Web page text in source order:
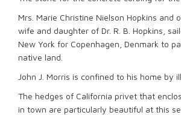
Mrs. Marie Christine Nielson Hopkins and
wife and daughter of Dr. R. B. Hopkins,
New York for Copenhagen, Denmark to
native land.
John J. Morris is confined to his home by
The hedges of California privet that
in town are particularly beautiful at this